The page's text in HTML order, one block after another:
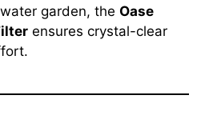
garden, the Oase
ensures crystal-clear